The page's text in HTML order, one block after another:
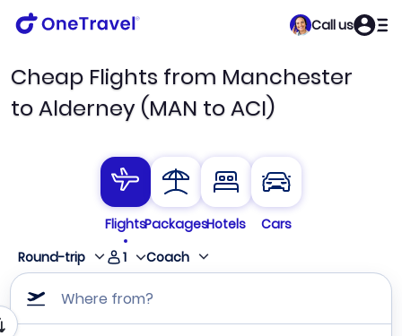
Call us
Cheap Flights from Manchester
to Alderney (MAN to ACI)
FlightsPackagesHotels
Cars
Round-trip
1 Coach
Where from?